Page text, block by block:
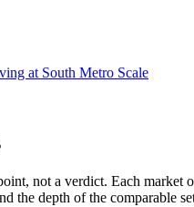
at South Metro Scale
not a verdict. Each
the depth of the comparable